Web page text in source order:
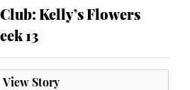
Kelly’s Flowers
13
View Story